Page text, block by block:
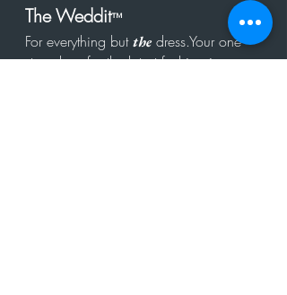
The Weddit™
For everything butthe dress.Your one
stop shop for the latest fashion in